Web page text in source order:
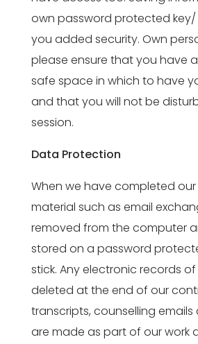
own password protected
you added security. Own
please ensure that you have
safe space in which to have
and that you will not be
session.
Data Protection
When we have completed our
material such as email
removed from the computer
stored on a password
stick. Any electronic records
deleted at the end of our
transcripts, counselling
are made as part of our work